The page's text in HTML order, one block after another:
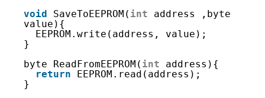
17
18
20
22
24
void
SaveToEEPROM( int
address ,byte
value){
EEPROM.write(address, value);
}
byte ReadFromEEPROM( int
address){
return
EEPROM.read(address);
}